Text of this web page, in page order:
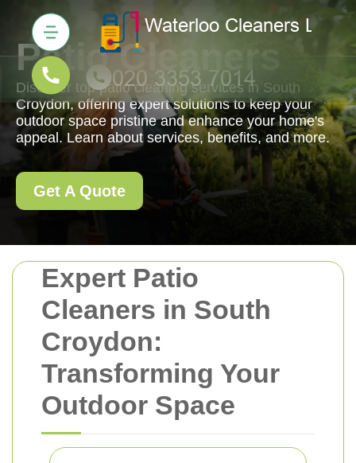
Expert Patio
Cleaners in South
Croydon:
Transforming Your
Outdoor Space
Patio Cleaners
Discover top patio cleaning services in South
Croydon, offering expert solutions to keep your
outdoor space pristine and enhance your home's
appeal. Learn about services, benefits, and more.
Get A Quote